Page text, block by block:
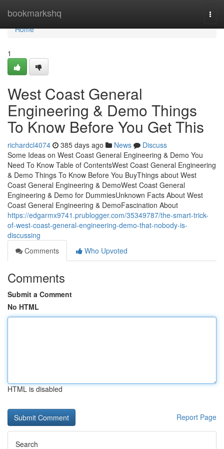
bookmarkshq
Home
Home
1
West Coast General
Engineering & Demo Things
To Know Before You Get This
richardcl4074 385 days ago News
Discuss
Some Ideas on West Coast General Engineering & Demo You
Need To Know Table of ContentsWest Coast General Engineering
& Demo Things To Know Before You BuyThings about West
Coast General Engineering & DemoWest Coast General
Engineering & Demo for DummiesUnknown Facts About West
Coast General Engineering & DemoFascination About
https://edgarmx9741.prublogger.com/35349787/the-smart-trick-
of-west-coast-general-engineering-demo-that-nobody-is-
discussing
Comments
Who Upvoted
Comments
Submit a Comment
No HTML
HTML is disabled
Report Page
Search